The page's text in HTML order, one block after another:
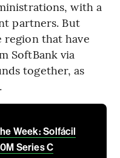
with a
partners. But
region that have
SoftBank via
together, as
Week: Solfácil
Series C